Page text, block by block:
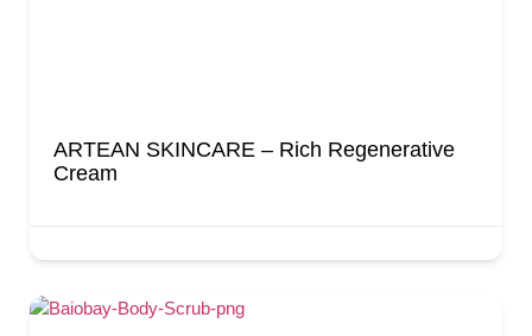
ARTEAN SKINCARE – Rich Regenerative
Cream